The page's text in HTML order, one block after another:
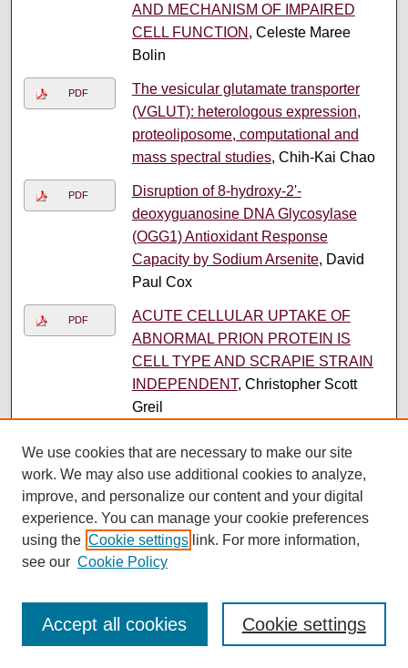
AND MECHANISM OF IMPAIRED
CELL FUNCTION , Celeste Maree
Bolin
PDF
The vesicular glutamate transporter
(VGLUT): heterologous expression,
proteoliposome, computational and
mass spectral studies, Chih-Kai Chao
PDF
Disruption of 8-hydroxy-2'-
deoxyguanosine DNA Glycosylase
(OGG1) Antioxidant Response
Capacity by Sodium Arsenite, David
Paul Cox
PDF
ACUTE CELLULAR UPTAKE OF
ABNORMAL PRION PROTEIN IS
CELL TYPE AND SCRAPIE STRAIN
INDEPENDENT, Christopher Scott
Greil
Intracellular Loop 2 of the 5HT1A
, Brian Patrick Hall
PDF
STRUCTURE AND FUNCTION OF A
NEURONAL GLUTAMATE
TRANSPORTER
We use cookies that are necessary to make our site
work. We may also use additional cookies to analyze,
improve, and personalize our content and your digital
experience. You can manage your cookie preferences
using the Cookie settings link. For more information,
see our Cookie Policy
Cookie settings
Accept all cookies